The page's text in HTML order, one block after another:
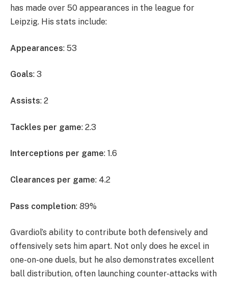
has made over 50 appearances in the league for
Leipzig. His stats include:
Appearances: 53
Goals: 3
Assists: 2
Tackles per game: 2.3
Interceptions per game: 1.6
Clearances per game: 4.2
Pass completion: 89%
Gvardiol’s ability to contribute both defensively and
offensively sets him apart. Not only does he excel in
one-on-one duels, but he also demonstrates excellent
ball distribution, often launching counter-attacks with